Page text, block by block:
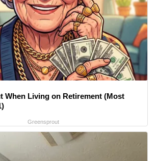
When Living on Retirement (Most
Greensprout